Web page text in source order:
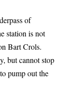
of
station is not
Bart Crols.
but cannot stop
pump out the